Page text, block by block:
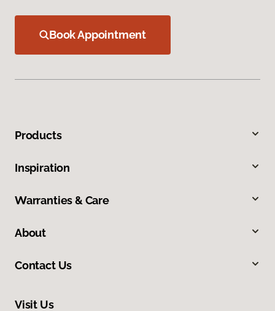
Book Appointment
Products
Inspiration
Warranties & Care
About
Contact Us
Visit Us